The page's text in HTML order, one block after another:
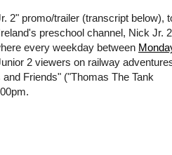
2" promo/trailer (transcript below),
preschool channel, Nick Jr.
every weekday between
2 viewers on railway
Friends" ("Thomas The Tank